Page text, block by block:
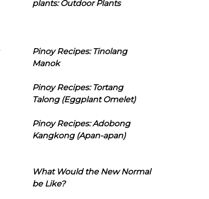
plants: Outdoor Plants
Pinoy Recipes: Tinolang
Manok
Pinoy Recipes: Tortang
Talong (Eggplant Omelet)
Pinoy Recipes: Adobong
Kangkong (Apan-apan)
What Would the New Normal
be Like?